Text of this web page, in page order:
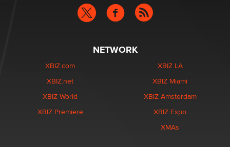
NETWORK
XBIZ.com
XBIZ.net
XBIZ World
XBIZ Premiere
XBIZ LA
XBIZ Miami
XBIZ Amsterdam
XBIZ Expo
XMAs